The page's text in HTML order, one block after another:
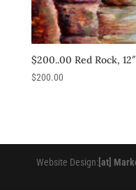
$200..00 Red Rock,
$200.00
Website Design:[at]